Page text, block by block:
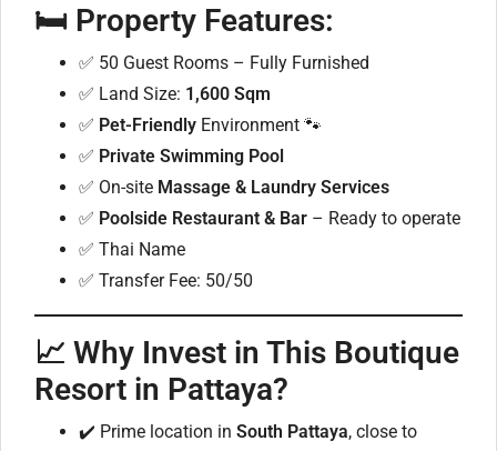
🛏️ Property Features:
✅ 50 Guest Rooms – Fully Furnished
✅ Land Size: 1,600 Sqm
✅ Pet-Friendly Environment 🐾
✅ Private Swimming Pool
✅ On-site Massage & Laundry Services
✅ Poolside Restaurant & Bar – Ready to operate
✅ Thai Name
✅ Transfer Fee: 50/50
📈 Why Invest in This Boutique
Resort in Pattaya?
✔️ Prime location in South Pattaya, close to